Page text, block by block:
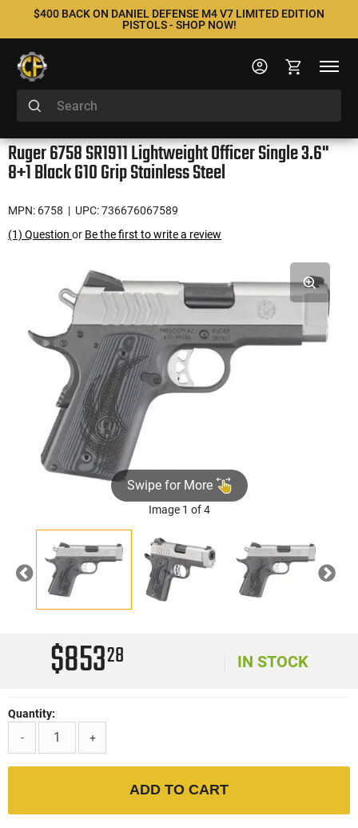
$400 BACK ON DANIEL DEFENSE M4 V7 LIMITED EDITION
PISTOLS - SHOP NOW!
Ruger 6758 SR1911 Lightweight Officer Single 3.6"
8+1 Black G10 Grip Stainless Steel
MPN: 6758 | UPC: 736676067589
(1) Question or Be the first to write a review
Swipe for More
Image 1 of 4
Previous Next
$85328 IN STOCK
Quantity:
-
+
ADD TO CART